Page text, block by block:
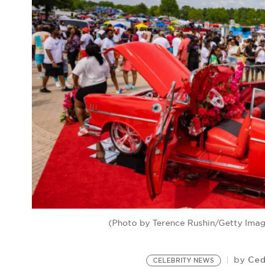
(Photo by Terence Rushin/Getty
CELEBRITY NEWS by